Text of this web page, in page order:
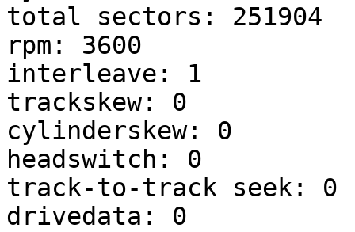
total sectors: 251904
rpm: 3600
interleave: 1
trackskew: 0
cylinderskew: 0
headswitch: 0
track-to-track seek: 0
drivedata: 0